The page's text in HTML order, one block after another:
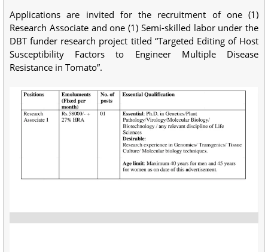
Applications are invited for the recruitment of one (1)
Research Associate and one (1) Semi-skilled labor under the
DBT funder research project titled “Targeted Editing of Host
Susceptibility Factors to Engineer Multiple Disease
Resistance in Tomato”.